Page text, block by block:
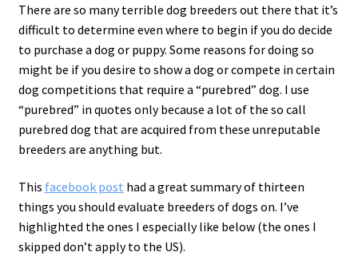
There are so many terrible dog breeders out there that it’s
difficult to determine even where to begin if you do decide
to purchase a dog or puppy. Some reasons for doing so
might be if you desire to show a dog or compete in certain
dog competitions that require a “purebred” dog. I use
“purebred” in quotes only because a lot of the so call
purebred dog that are acquired from these unreputable
breeders are anything but.
This facebook post had a great summary of thirteen
things you should evaluate breeders of dogs on. I’ve
highlighted the ones I especially like below (the ones I
skipped don’t apply to the US).